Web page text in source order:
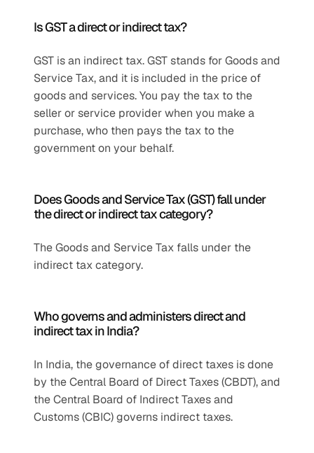
Is GST a direct or indirect tax?
GST is an indirect tax. GST stands for Goods and
Service Tax, and it is included in the price of
goods and services. You pay the tax to the
seller or service provider when you make a
purchase, who then pays the tax to the
government on your behalf.
Does Goods and Service Tax (GST) fall under
the direct or indirect tax category?
The Goods and Service Tax falls under the
indirect tax category.
Who governs and administers direct and
indirect tax in India?
In India, the governance of direct taxes is done
by the Central Board of Direct Taxes (CBDT), and
the Central Board of Indirect Taxes and
Customs (CBIC) governs indirect taxes.